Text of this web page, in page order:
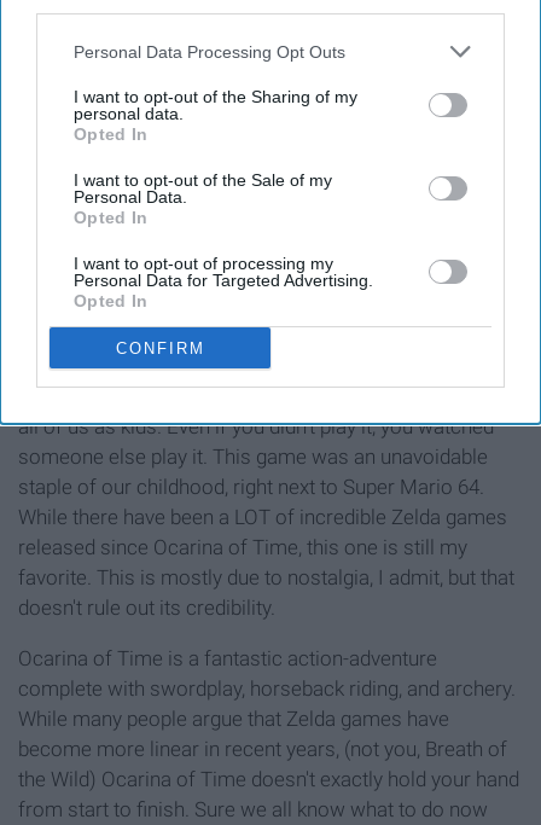
Personal Data Processing Opt Outs
I want to opt-out of the Sharing of my
personal data.
Opted In
I want to opt-out of the Sale of my
Personal Data.
Opted In
I want to opt-out of processing my
Personal Data for Targeted Advertising.
Opted In
CONFIRM
https://www.facebook.com/Ocarina.del.Tiempo/photos/
I begin with the obvious. We've all played Ocarina of
Time because somehow it was just always available to
all of us as kids. Even if you didn't play it, you watched
someone else play it. This game was an unavoidable
staple of our childhood, right next to Super Mario 64.
While there have been a LOT of incredible Zelda games
released since Ocarina of Time, this one is still my
favorite. This is mostly due to nostalgia, I admit, but that
doesn't rule out its credibility.
Ocarina of Time is a fantastic action-adventure
complete with swordplay, horseback riding, and archery.
While many people argue that Zelda games have
become more linear in recent years, (not you, Breath of
the Wild) Ocarina of Time doesn't exactly hold your hand
from start to finish. Sure we all know what to do now